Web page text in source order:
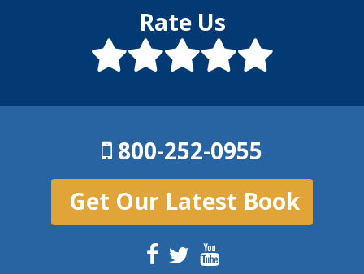
Rate Us
800-252-0955
Get Our Latest Book